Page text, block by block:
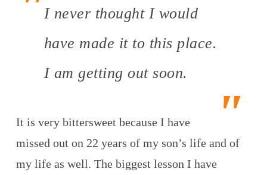
I never thought I would
have made it to this place.
I am getting out soon.
It is very bittersweet because I have
missed out on 22 years of my son’s life and of
my life as well. The biggest lesson I have